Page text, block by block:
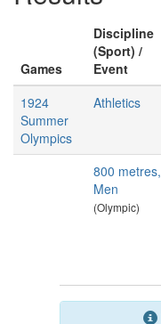
Games
Discipline
(Sport) /
Event
1924
Summer
Olympics
Athletics
800 metres,
Men
(Olympic)